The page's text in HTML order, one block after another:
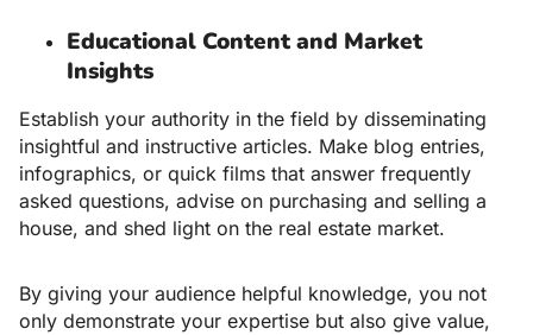
Educational Content and Market
Insights
Establish your authority in the field by disseminating
insightful and instructive articles. Make blog entries,
infographics, or quick films that answer frequently
asked questions, advise on purchasing and selling a
house, and shed light on the real estate market.
By giving your audience helpful knowledge, you not
only demonstrate your expertise but also give value,